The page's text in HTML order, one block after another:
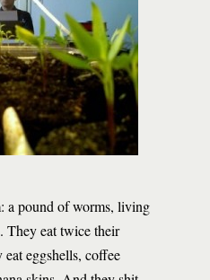
a pound of worms, living
They eat twice their
eggshells, coffee